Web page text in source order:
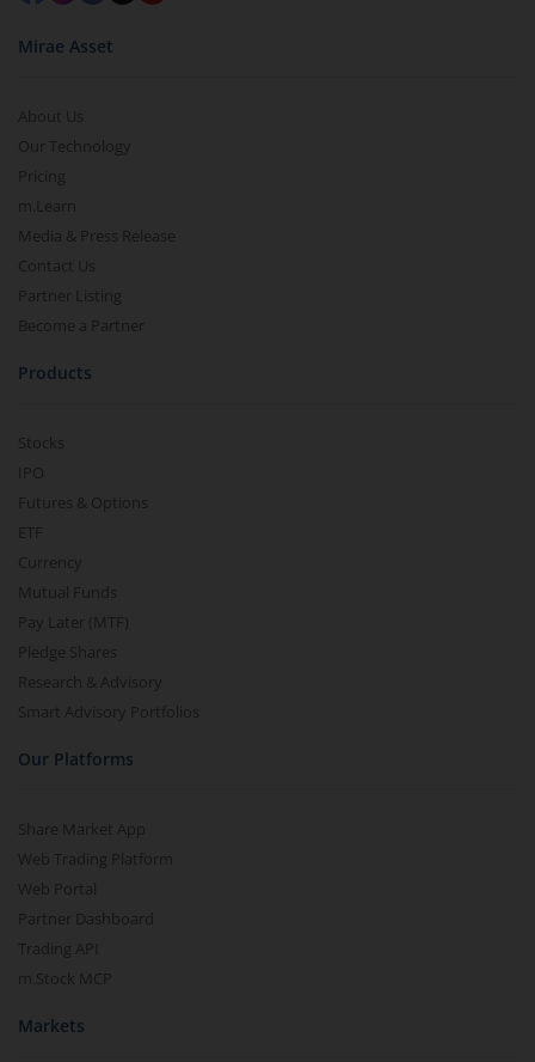
Mirae Asset
About Us
Our Technology
Pricing
m.Learn
Media & Press Release
Contact Us
Partner Listing
Become a Partner
Products
Stocks
IPO
Futures & Options
ETF
Currency
Mutual Funds
Pay Later (MTF)
Pledge Shares
Research & Advisory
Smart Advisory Portfolios
Our Platforms
Share Market App
Web Trading Platform
Web Portal
Partner Dashboard
Trading API
m.Stock MCP
Markets